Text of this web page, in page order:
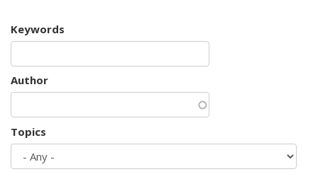
Keywords
Author
Topics